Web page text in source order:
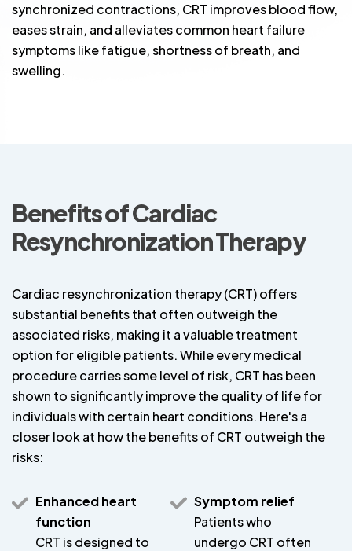
synchronized contractions, CRT improves blood flow,
eases strain, and alleviates common heart failure
symptoms like fatigue, shortness of breath, and
swelling.
Benefits of Cardiac
Resynchronization Therapy
Cardiac resynchronization therapy (CRT) offers
substantial benefits that often outweigh the
associated risks, making it a valuable treatment
option for eligible patients. While every medical
procedure carries some level of risk, CRT has been
shown to significantly improve the quality of life for
individuals with certain heart conditions. Here's a
closer look at how the benefits of CRT outweigh the
risks:
Enhanced heart
function
CRT is designed to
Symptom relief
Patients who
undergo CRT often